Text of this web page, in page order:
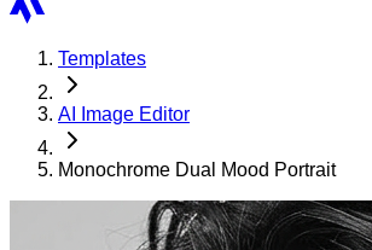
Templates
AI Image Editor
Monochrome Dual Mood Portrait